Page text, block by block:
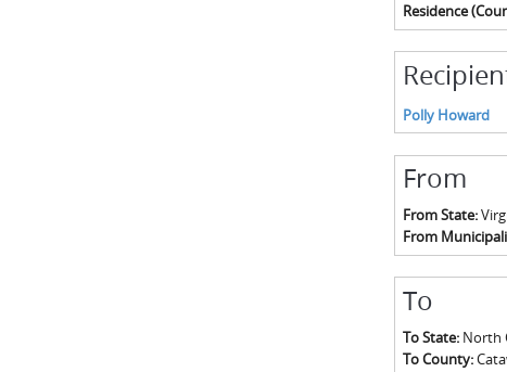
Residence
Polly Howard
From
From State:
From
To
To State: North
To County: